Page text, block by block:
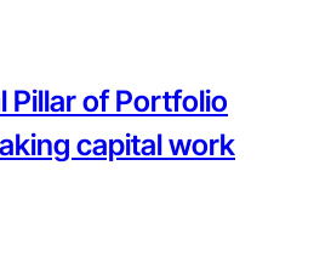
Pillar of Portfolio
capital work